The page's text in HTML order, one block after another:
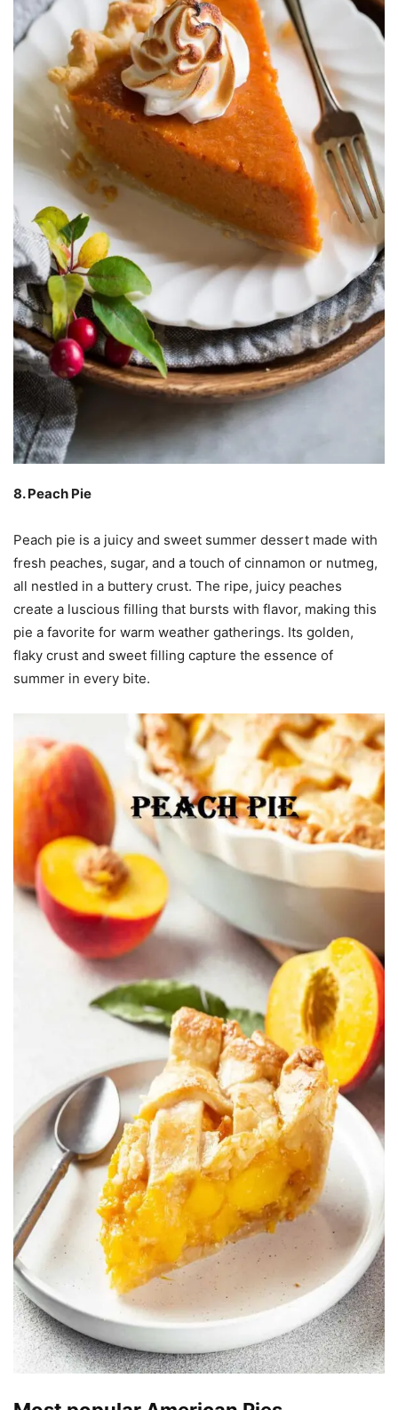
8. Peach Pie
Peach pie is a juicy and sweet summer dessert made with
fresh peaches, sugar, and a touch of cinnamon or nutmeg,
all nestled in a buttery crust. The ripe, juicy peaches
create a luscious filling that bursts with flavor, making this
pie a favorite for warm weather gatherings. Its golden,
flaky crust and sweet filling capture the essence of
summer in every bite.